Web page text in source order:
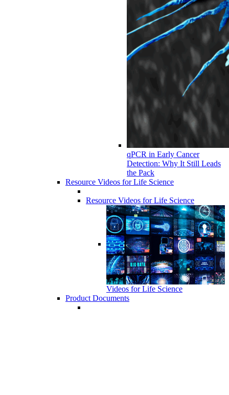
qPCR in Early Cancer
Detection: Why It Still Leads
the Pack
Resource Videos for Life Science
Resource Videos for Life Science
Videos for Life Science
Product Documents